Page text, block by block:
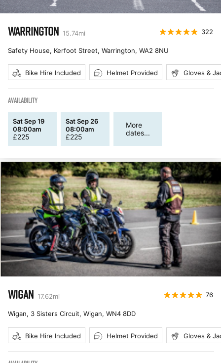
WARRINGTON 15.74mi 322
Safety House, Kerfoot Street, Warrington, WA2 8NU
Bike Hire Included Helmet Provided Gloves &
AVAILABILITY
Sat Sep 19
08:00am
£225
Sat Sep 26
08:00am
£225
More
dates...
WIGAN 17.62mi 76
Wigan, 3 Sisters Circuit, Wigan, WN4 8DD
Bike Hire Included Helmet Provided Gloves &